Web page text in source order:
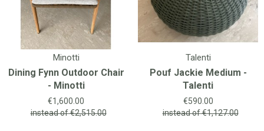
Minotti
Dining Fynn Outdoor Chair
- Minotti
Price
€1,600.00
instead of€2,515.00
Talenti
Pouf Jackie Medium -
Talenti
Price
€590.00
instead of€1,127.00